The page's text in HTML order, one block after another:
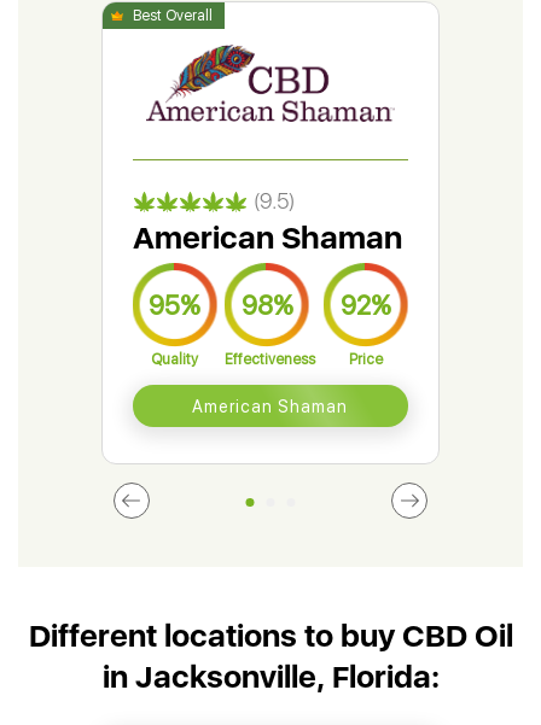
(9.5)
American Shaman
95%
Quality
98%
Effectiveness
92%
Price
American Shaman
Different locations to buy CBD Oil
in Jacksonville, Florida: